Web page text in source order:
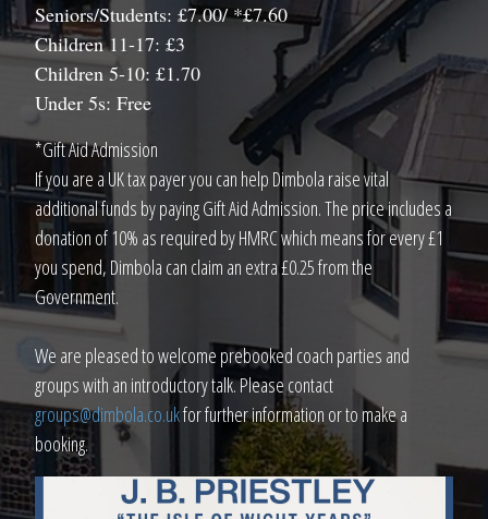
Seniors/Students: £7.00/ *£7.60
Children 11-17: £3
Children 5-10: £1.70
Under 5s: Free
*Gift Aid Admission
If you are a UK tax payer you can help Dimbola raise vital
additional funds by paying Gift Aid Admission. The price includes a
donation of 10% as required by HMRC which means for every £1
you spend, Dimbola can claim an extra £0.25 from the
Government.
We are pleased to welcome prebooked coach parties and
groups with an introductory talk. Please contact
groups@dimbola.co.ukfor further information or to make a
booking.